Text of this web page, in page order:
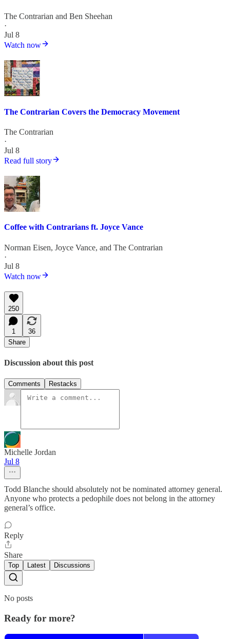
The Contrarian and Ben Sheehan
·
Jul 8
Watch now
The Contrarian Covers the Democracy Movement
The Contrarian
·
Jul 8
Read full story
Coffee with Contrarians ft. Joyce Vance
Norman Eisen, Joyce Vance, and The Contrarian
·
Jul 8
Watch now
250
1
36
Share
Discussion about this post
Comments Restacks
Michelle Jordan
Jul 8
Todd Blanche should absolutely not be nominated attorney general.
Anyone who protects a pedophile does not belong in the attorney
general’s office.
Reply
Share
Top Latest Discussions
No posts
Ready for more?